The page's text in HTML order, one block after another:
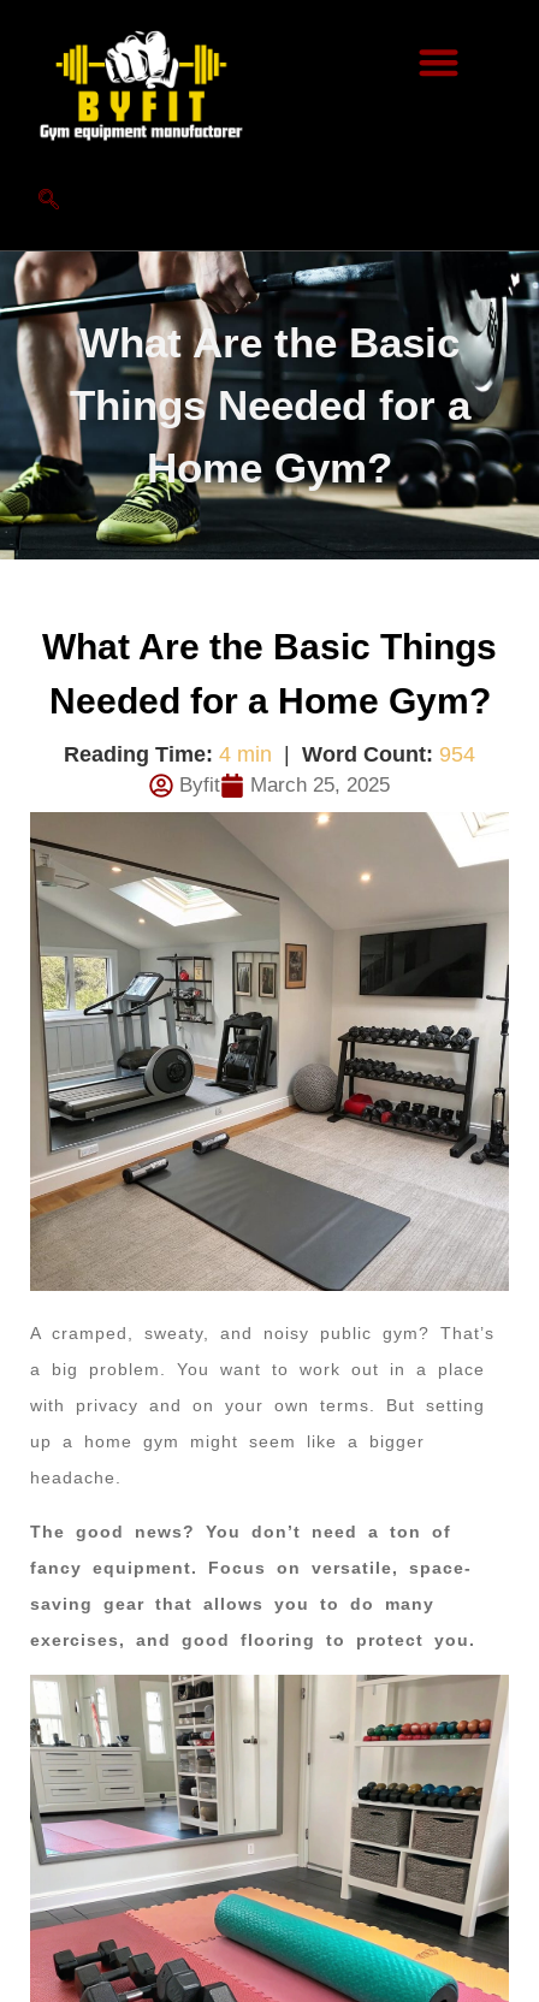
What Are the Basic
Things Needed for a
Home Gym?
What Are the Basic Things
Needed for a Home Gym?
Reading Time: 4 min Word Count: 954
Byfit March 25, 2025
A cramped, sweaty, and noisy public gym? That’s
a big problem. You want to work out in a place
with privacy and on your own terms. But setting
up a home gym might seem like a bigger
headache.
The good news? You don’t need a ton of
fancy equipment. Focus on versatile, space-
saving gear that allows you to do many
exercises, and good flooring to protect you.